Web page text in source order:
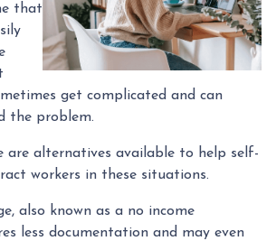
that
get complicated and can
the problem.
are alternatives available to help self-
workers in these situations.
also known as a no income
less documentation and may even